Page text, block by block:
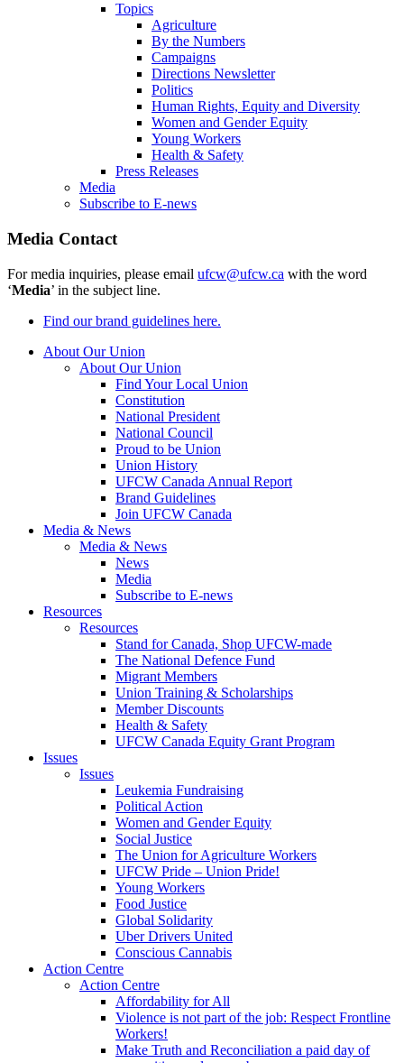
Topics
Agriculture
By the Numbers
Campaigns
Directions Newsletter
Politics
Human Rights, Equity and Diversity
Women and Gender Equity
Young Workers
Health & Safety
Press Releases
Media
Subscribe to E-news
Media Contact
For media inquiries, please email ufcw@ufcw.ca with the word
‘Media’ in the subject line.
Find our brand guidelines here.
About Our Union
About Our Union
Find Your Local Union
Constitution
National President
National Council
Proud to be Union
Union History
UFCW Canada Annual Report
Brand Guidelines
Join UFCW Canada
Media & News
Media & News
News
Media
Subscribe to E-news
Resources
Resources
Stand for Canada, Shop UFCW-made
The National Defence Fund
Migrant Members
Union Training & Scholarships
Member Discounts
Health & Safety
UFCW Canada Equity Grant Program
Issues
Issues
Leukemia Fundraising
Political Action
Women and Gender Equity
Social Justice
The Union for Agriculture Workers
UFCW Pride – Union Pride!
Young Workers
Food Justice
Global Solidarity
Uber Drivers United
Conscious Cannabis
Action Centre
Action Centre
Affordability for All
Violence is not part of the job: Respect Frontline
Workers!
Make Truth and Reconciliation a paid day of